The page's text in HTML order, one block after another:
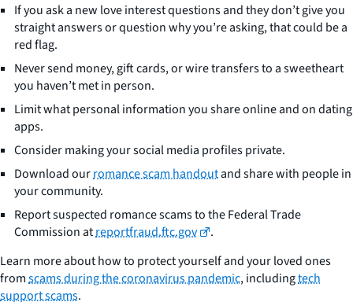
If you ask a new love interest questions and they don’t give you
straight answers or question why you’re asking, that could be a
red flag.
Never send money, gift cards, or wire transfers to a sweetheart
you haven’t met in person.
Limit what personal information you share online and on dating
apps.
Consider making your social media profiles private.
Download ourromance scam handoutand share with people in
your community.
Report suspected romance scams to the Federal Trade
Commission atreportfraud.ftc.gov
.
Learn more about how to protect yourself and your loved ones
fromscams during the coronavirus pandemic, includingtech
support scams.